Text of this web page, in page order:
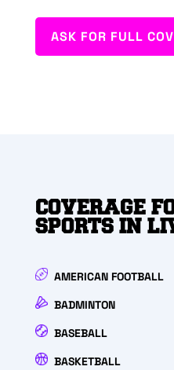
ASK FOR FULL
COVERAGE
SPORTS IN
AMERICAN FOOTBALL
BADMINTON
BASEBALL
BASKETBALL